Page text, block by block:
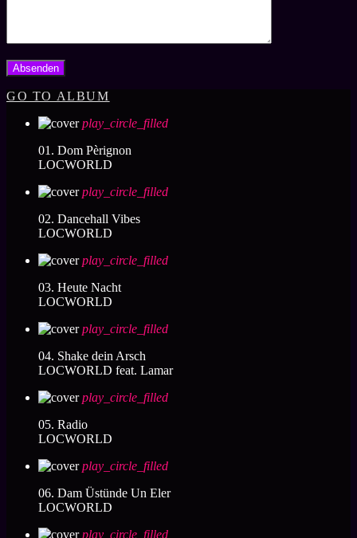
GO TO ALBUM
play_circle_filled
01. Dom Pèrignon
LOCWORLD
play_circle_filled
02. Dancehall Vibes
LOCWORLD
play_circle_filled
03. Heute Nacht
LOCWORLD
play_circle_filled
04. Shake dein Arsch
LOCWORLD feat. Lamar
play_circle_filled
05. Radio
LOCWORLD
play_circle_filled
06. Dam Üstünde Un Eler
LOCWORLD
play_circle_filled